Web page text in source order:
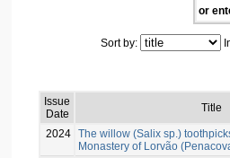
or
Sort by:
Issue
Date
Title
2024 The willow (Salix sp.)
Monastery of Lorvão